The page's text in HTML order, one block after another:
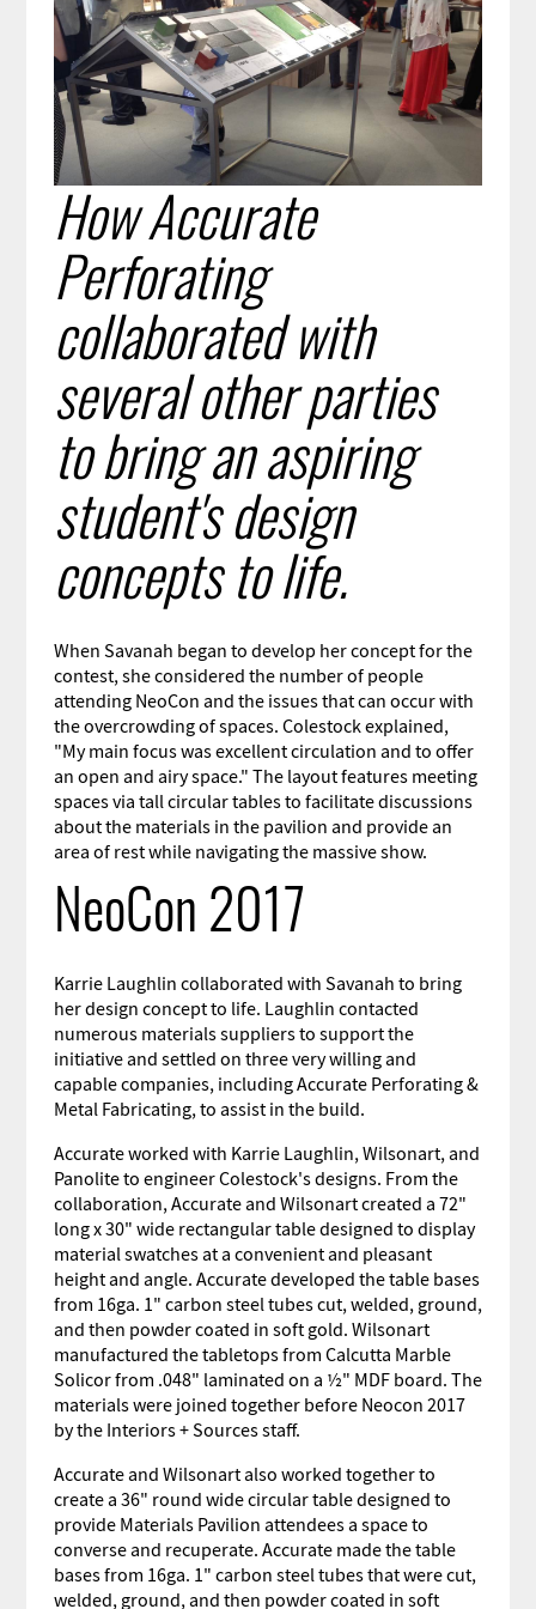
How Accurate
Perforating
collaborated with
several other parties
to bring an aspiring
student's design
concepts to life.
When Savanah began to develop her concept for the
contest, she considered the number of people
attending NeoCon and the issues that can occur with
the overcrowding of spaces. Colestock explained,
"My main focus was excellent circulation and to offer
an open and airy space." The layout features meeting
spaces via tall circular tables to facilitate discussions
about the materials in the pavilion and provide an
area of rest while navigating the massive show.
NeoCon 2017
Karrie Laughlin collaborated with Savanah to bring
her design concept to life. Laughlin contacted
numerous materials suppliers to support the
initiative and settled on three very willing and
capable companies, including Accurate Perforating &
Metal Fabricating, to assist in the build.
Accurate worked with Karrie Laughlin, Wilsonart, and
Panolite to engineer Colestock's designs. From the
collaboration, Accurate and Wilsonart created a 72"
long x 30" wide rectangular table designed to display
material swatches at a convenient and pleasant
height and angle. Accurate developed the table bases
from 16ga. 1" carbon steel tubes cut, welded, ground,
and then powder coated in soft gold. Wilsonart
manufactured the tabletops from Calcutta Marble
Solicor from .048" laminated on a ½" MDF board. The
materials were joined together before Neocon 2017
by the Interiors + Sources staff.
Accurate and Wilsonart also worked together to
create a 36" round wide circular table designed to
provide Materials Pavilion attendees a space to
converse and recuperate. Accurate made the table
bases from 16ga. 1" carbon steel tubes that were cut,
welded, ground, and then powder coated in soft